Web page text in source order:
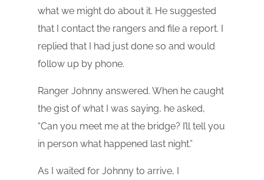
what we might do about it. He suggested
that I contact the rangers and file a report. I
replied that I had just done so and would
follow up by phone.
Ranger Johnny answered. When he caught
the gist of what I was saying, he asked,
“Can you meet me at the bridge? I’ll tell you
in person what happened last night.”
As I waited for Johnny to arrive, I